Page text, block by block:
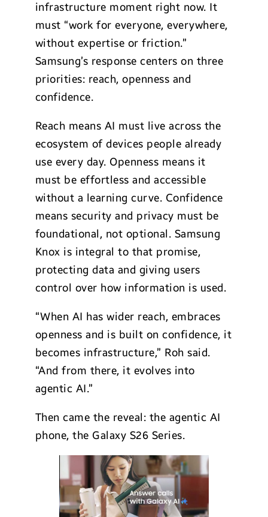
infrastructure moment right now. It
must “work for everyone, everywhere,
without expertise or friction.”
Samsung’s response centers on three
priorities: reach, openness and
confidence.
Reach means AI must live across the
ecosystem of devices people already
use every day. Openness means it
must be effortless and accessible
without a learning curve. Confidence
means security and privacy must be
foundational, not optional. Samsung
Knox is integral to that promise,
protecting data and giving users
control over how information is used.
“When AI has wider reach, embraces
openness and is built on confidence, it
becomes infrastructure,” Roh said.
“And from there, it evolves into
agentic AI.”
Then came the reveal: the agentic AI
phone, the Galaxy S26 Series.